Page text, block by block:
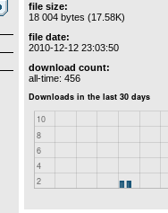
file size:
18 004 bytes (17.58K)
file date:
2010-12-12 23:03:50
download count:
all-time: 456